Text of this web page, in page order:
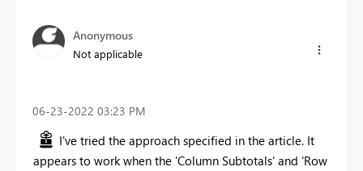
Anonymous
Not applicable
‎06-23-2022 03:23 PM
I've tried the approach specified in the article. It
appears to work when the 'Column Subtotals' and 'Row